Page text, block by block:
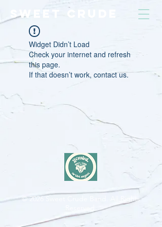
SWEET CRUDE
Widget Didn’t Load
Check your internet and refresh
this page.
If that doesn’t work, contact us.
© 2026Sweet Crude Band. All Rights